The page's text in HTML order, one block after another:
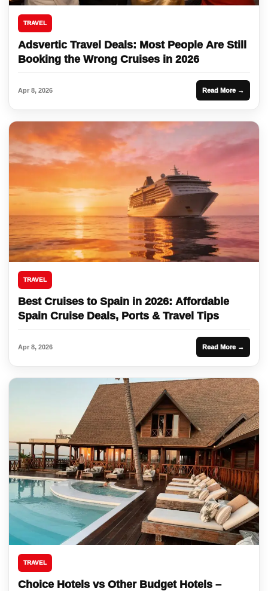
TRAVEL
Adsvertic Travel Deals: Most People Are Still
Booking the Wrong Cruises in 2026
Apr 8, 2026 Read More →
TRAVEL
Best Cruises to Spain in 2026: Affordable
Spain Cruise Deals, Ports & Travel Tips
Apr 8, 2026 Read More →
TRAVEL
Choice Hotels vs Other Budget Hotels –